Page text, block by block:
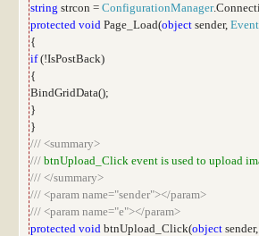
string strcon = ConfigurationManager
protected void Page_Load(object sender,
{
if(!IsPostBack)
{
BindGridData();
}
}
/// <summary>
/// btnUpload_Click event is used to upload
/// </summary>
/// <param name="sender"></param>
/// <param name="e"></param>
protected void btnUpload_Click(object sender,